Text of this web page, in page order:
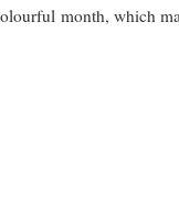
month, which